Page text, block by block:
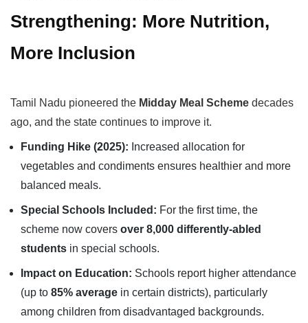
Strengthening: More Nutrition,
More Inclusion
Tamil Nadu pioneered the Midday Meal Scheme decades
ago, and the state continues to improve it.
Funding Hike (2025): Increased allocation for
vegetables and condiments ensures healthier and more
balanced meals.
Special Schools Included: For the first time, the
scheme now covers over 8,000 differently-abled
students in special schools.
Impact on Education: Schools report higher attendance
(up to 85% average in certain districts), particularly
among children from disadvantaged backgrounds.